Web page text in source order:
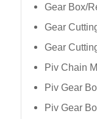
Gear Box/
Gear
Gear
Piv Chain
Piv Gear
Piv Gear